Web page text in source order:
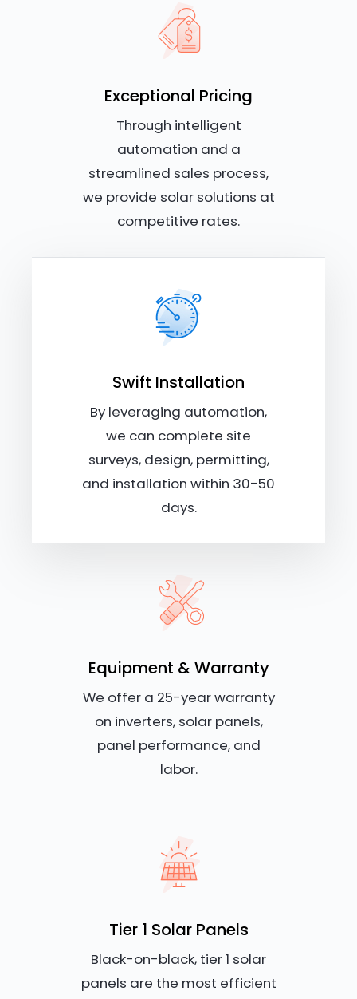
Exceptional Pricing
Through intelligent
automation and a
streamlined sales process,
we provide solar solutions at
competitive rates.
Swift Installation
By leveraging automation,
we can complete site
surveys, design, permitting,
and installation within 30-50
days.
Equipment & Warranty
We offer a 25-year warranty
on inverters, solar panels,
panel performance, and
labor.
Tier 1 Solar Panels
Black-on-black, tier 1 solar
panels are the most efficient